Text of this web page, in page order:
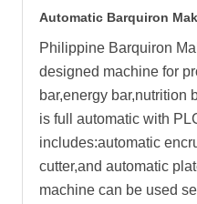
Automatic Barquiron
Philippine Barquiron
designed machine for
bar,energy bar,nutrition
is full automatic with
includes:automatic
cutter,and automatic
machine can be used